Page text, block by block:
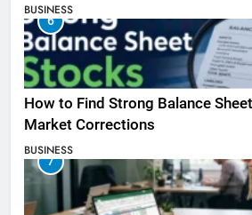
BUSINESS
6
How to Find Strong Balance
Market Corrections
BUSINESS
7